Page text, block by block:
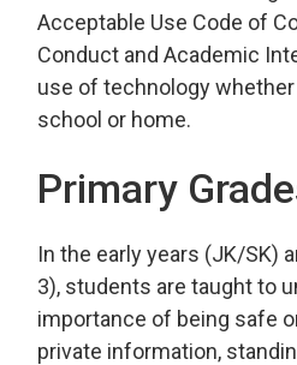
Acceptable Use Code of
Conduct and Academic
use of technology
school or home.
Primary
In the early years (JK/SK)
3), students are taught to
importance of being safe
private information,